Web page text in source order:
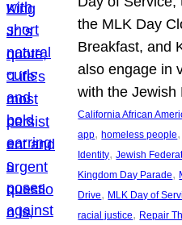
the MLK Day
Breakfast, and
also engage in
with the
California African
app, homeless people,
Identity, Jewish
Kingdom Day Parade,
Drive, MLK Day of
racial justice, Repair